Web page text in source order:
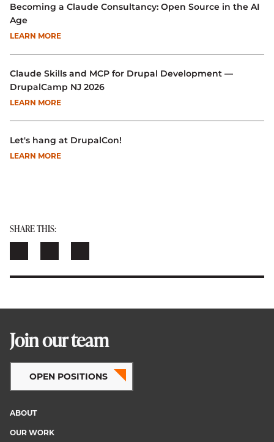
Becoming a Claude Consultancy: Open Source in the AI
Age
LEARN MORE
Claude Skills and MCP for Drupal Development —
DrupalCamp NJ 2026
LEARN MORE
Let's hang at DrupalCon!
LEARN MORE
SHARE THIS:
Join our team
OPEN POSITIONS
Footer
ABOUT
OUR WORK